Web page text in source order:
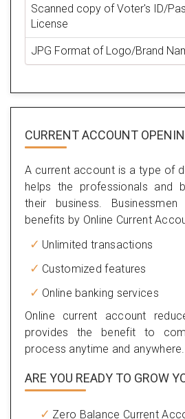
Scanned copy of Voter's ID/
License
JPG Format of Logo/Brand
CURRENT ACCOUNT
A current account is a type of
helps the professionals and
their business.
benefits by Online Current
Unlimited transactions
Customized features
Online banking services
Online current account
provides the benefit to
process anytime and anywhere.
ARE YOU READY TO GROW
Zero Balance Current